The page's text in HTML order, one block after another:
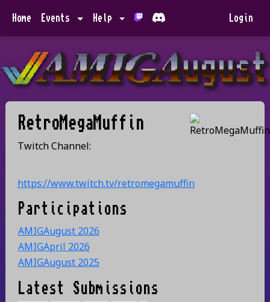
Home Events Help Login
RetroMegaMuffin
Twitch Channel:
https://www.twitch.tv/retromegamuffin
Participations
AMIGAugust 2026
AMIGApril 2026
AMIGAugust 2025
Latest Submissions